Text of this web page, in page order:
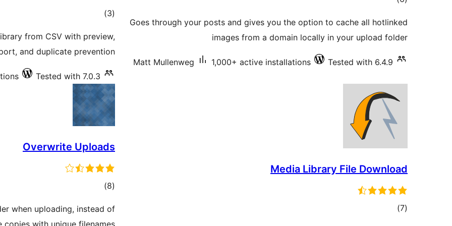
Goes through your posts and gives you the option to cache all hotlinked
images from a domain locally in your upload folder
Matt Mullenweg 1,000+ active installations Tested with 6.4.9
(3
total)
from CSV with preview,
and duplicate prevention.
Tested with 7.0.3
Media Library File Download
(7
total
)
Overwrite Uploads
(8
total)
when uploading, instead of
with unique filenames.